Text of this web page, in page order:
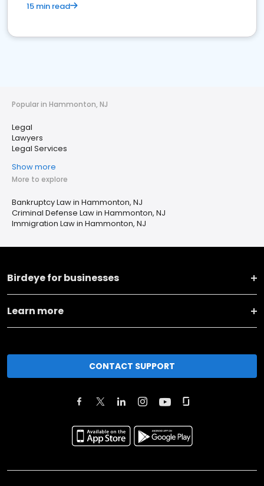
15 min read
Popular in Hammonton, NJ
Legal
Lawyers
Legal Services
Show more
More to explore
Bankruptcy Law in Hammonton, NJ
Criminal Defense Law in Hammonton, NJ
Immigration Law in Hammonton, NJ
Birdeye for businesses
Learn more
CONTACT SUPPORT